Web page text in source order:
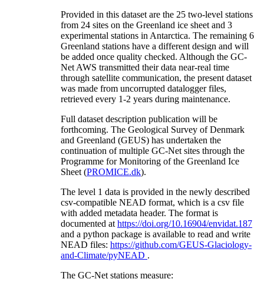
Provided in this dataset are the 25 two-level stations
from 24 sites on the Greenland ice sheet and 3
experimental stations in Antarctica. The remaining 6
Greenland stations have a different design and will
be added once quality checked. Although the GC-
Net AWS transmitted their data near-real time
through satellite communication, the present dataset
was made from uncorrupted datalogger files,
retrieved every 1-2 years during maintenance.
Full dataset description publication will be
forthcoming. The Geological Survey of Denmark
and Greenland (GEUS) has undertaken the
continuation of multiple GC-Net sites through the
Programme for Monitoring of the Greenland Ice
Sheet (PROMICE.dk).
The level 1 data is provided in the newly described
csv-compatible NEAD format, which is a csv file
with added metadata header. The format is
documented at https://doi.org/10.16904/envidat.187
and a python package is available to read and write
NEAD files: https://github.com/GEUS-Glaciology-
and-Climate/pyNEAD .
The GC-Net stations measure: